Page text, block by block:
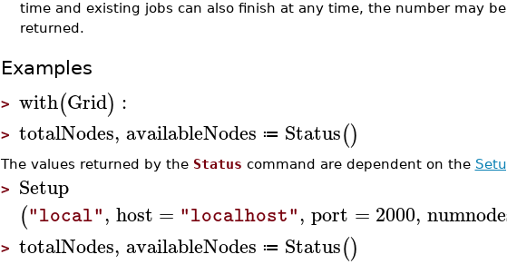
time and existing jobs can also finish at any time, the number may
returned.
Examples
> with(Grid) :
> totalNodes, availableNodes ≔ Status()
The values returned by the Status command are dependent on the
> Setup
("local", host = "localhost", port = 2000,
> totalNodes, availableNodes ≔ Status()